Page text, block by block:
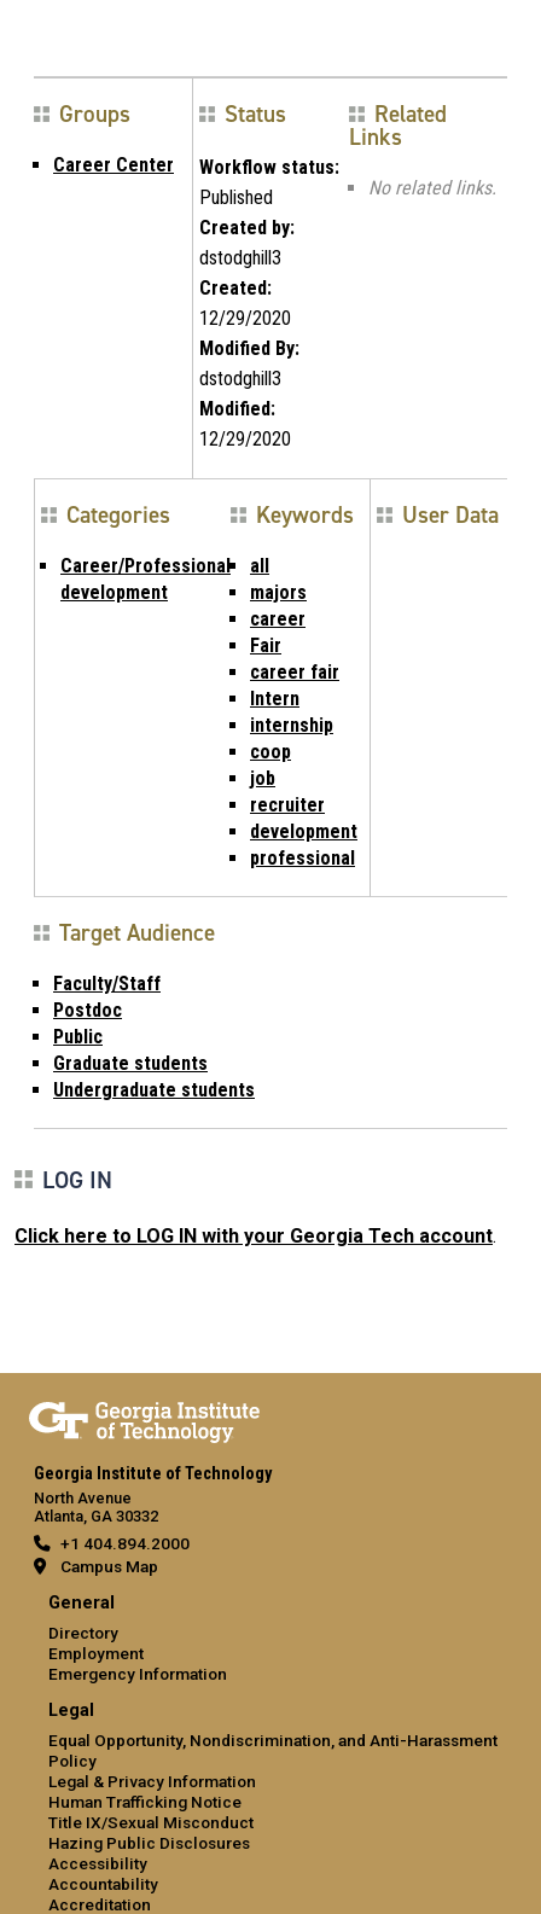
Groups
Career Center
Status
Workflow status:
Published
Created by:
dstodghill3
Created:
12/29/2020
Modified By:
dstodghill3
Modified:
12/29/2020
Related
Links
No related links.
Categories
Career/Professional
development
Keywords
all
majors
career
Fair
career fair
Intern
internship
coop
job
recruiter
development
professional
User Data
Target Audience
Faculty/Staff
Postdoc
Public
Graduate students
Undergraduate students
LOG IN
Click here to LOG IN with your Georgia Tech account.
Georgia Institute of Technology
North Avenue
Atlanta, GA 30332
+1 404.894.2000
Campus Map
General
Directory
Employment
Emergency Information
Legal
Equal Opportunity, Nondiscrimination, and Anti-Harassment
Policy
Legal & Privacy Information
Human Trafficking Notice
Title IX/Sexual Misconduct
Hazing Public Disclosures
Accessibility
Accountability
Accreditation